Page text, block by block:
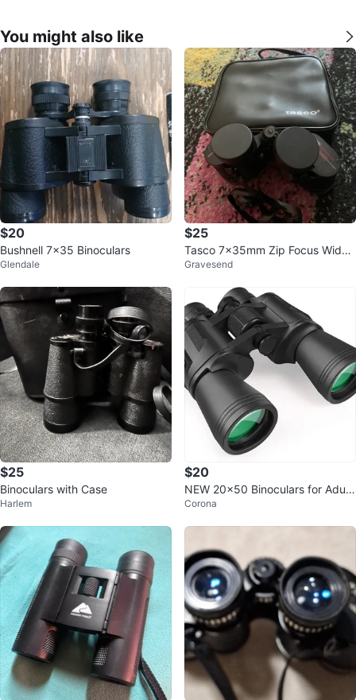
You might also like
$20
Bushnell 7x35 Binoculars
Glendale
$25
Tasco 7x35mm Zip Focus Wide
Angle Binoculars with Case
Gravesend
$25
Binoculars with Case
Harlem
$20
NEW 20×50 Binoculars for Adult
s High Powered
Corona